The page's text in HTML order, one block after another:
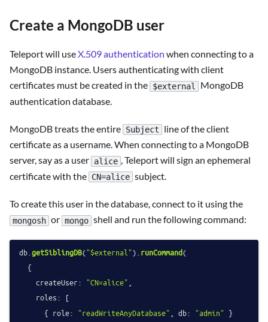
Create a MongoDB user
Teleport will useX.509 authentication when connecting to a
MongoDB instance. Users authenticating with client
certificates must be created in the $external
MongoDB
authentication database.
MongoDB treats the entire Subject
line of the client
certificate as a username. When connecting to a MongoDB
server, say as a user alice , Teleport will sign an ephemeral
certificate with the CN=alice subject.
To create this user in the database, connect to it using the
mongosh or mongo shell and run the following command:
db. getSiblingDB("$external"). runCommand(
  {
createUser: "CN=alice" ,
roles: [
      {
role: "readWriteAnyDatabase" db: "admin" }